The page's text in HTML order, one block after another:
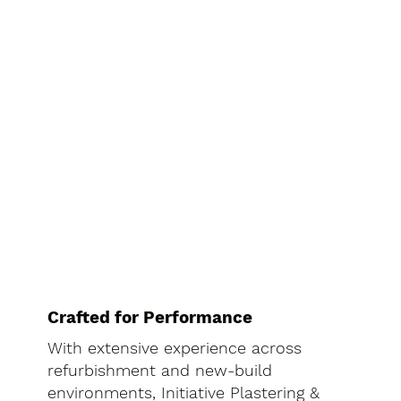
Crafted for Performance
With extensive experience across
refurbishment and new-build
environments, Initiative Plastering &